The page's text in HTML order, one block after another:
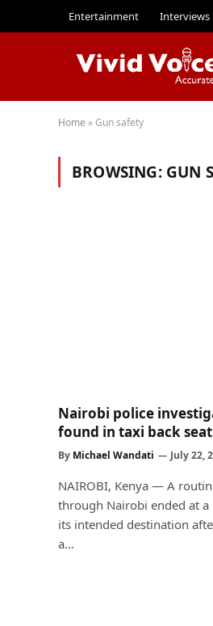
Entertainment Interviews
Home »Gun safety
BROWSING: GUN
Nairobi police
found in taxi back seat
By Michael Wandati July 22,
NAIROBI, Kenya — A
through Nairobi ended at
its intended destination
a…